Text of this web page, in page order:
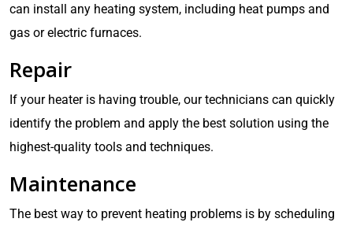
can install any heating system, including heat pumps and
gas or electric furnaces.
Repair
If your heater is having trouble, our technicians can quickly
identify the problem and apply the best solution using the
highest-quality tools and techniques.
Maintenance
The best way to prevent heating problems is by scheduling